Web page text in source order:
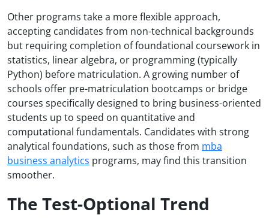
Other programs take a more flexible approach,
accepting candidates from non-technical backgrounds
but requiring completion of foundational coursework in
statistics, linear algebra, or programming (typically
Python) before matriculation. A growing number of
schools offer pre-matriculation bootcamps or bridge
courses specifically designed to bring business-oriented
students up to speed on quantitative and
computational fundamentals. Candidates with strong
analytical foundations, such as those from mba
business analytics programs, may find this transition
smoother.
The Test-Optional Trend